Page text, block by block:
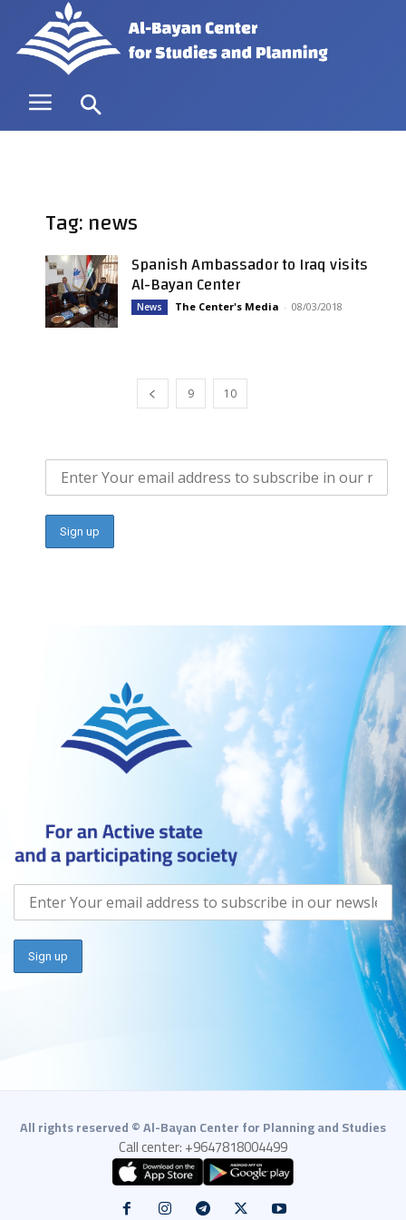
Tag: news
Spanish Ambassador to Iraq visits
Al-Bayan Center
News The Center's Media - 08/03/2018
9 10
All rights reserved © Al-Bayan Center for Planning and Studies
Call center: +9647818004499